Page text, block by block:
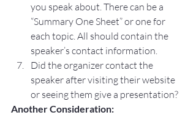
you speak about. There can be a
“Summary One Sheet” or one for
each topic. All should contain the
speaker’s contact information.
Did the organizer contact the
speaker after visiting their website
or seeing them give a presentation?
Another Consideration: